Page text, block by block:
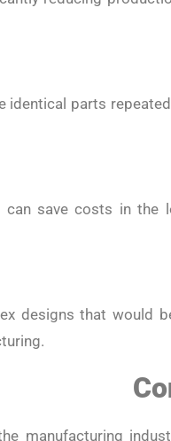
parts
save costs in
designs that would
manufacturing